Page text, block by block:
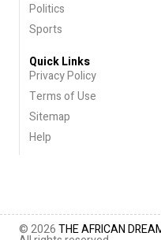
Politics
Sports
Quick Links
Privacy Policy
Terms of Use
Sitemap
Help
© 2026THE AFRICAN